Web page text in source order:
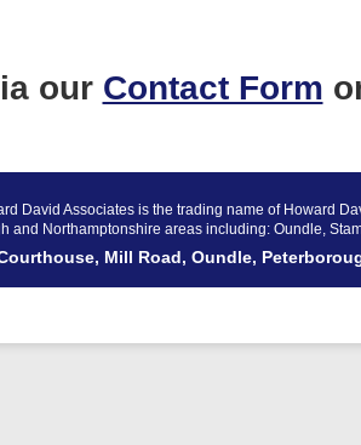
our Contact Form
David Associates is the trading name of Howard
and Northamptonshire areas including: Oundle,
Mill Road, Oundle,